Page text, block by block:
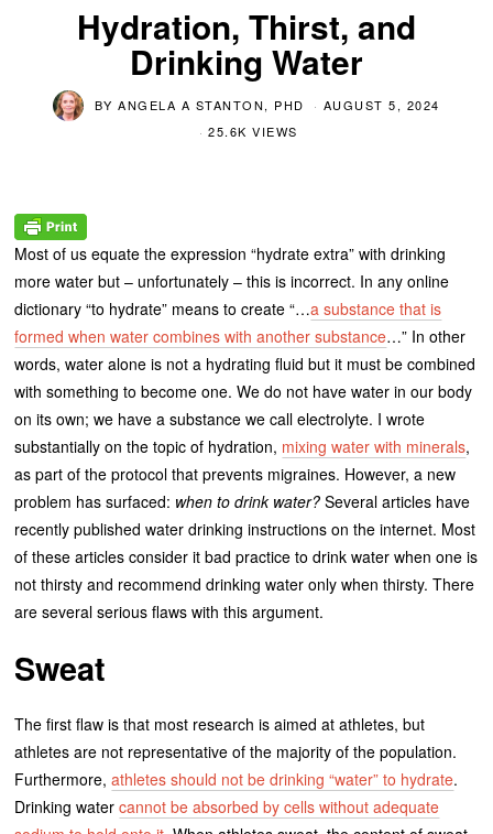
Hydration, Thirst, and
Drinking Water
BYANGELA A STANTON, PHD
AUGUST 5, 2024
25.6K VIEWS
Most of us equate the expression “hydrate extra” with drinking
more water but – unfortunately – this is incorrect. In any online
dictionary “to hydrate” means to create “…a substance that is
formed when water combines with another substance…” In other
words, water alone is not a hydrating fluid but it must be combined
with something to become one. We do not have water in our body
on its own; we have a substance we call electrolyte. I wrote
substantially on the topic of hydration, mixing water with minerals,
as part of the protocol that prevents migraines. However, a new
problem has surfaced: when to drink water? Several articles have
recently published water drinking instructions on the internet. Most
of these articles consider it bad practice to drink water when one is
not thirsty and recommend drinking water only when thirsty. There
are several serious flaws with this argument.
Sweat
The first flaw is that most research is aimed at athletes, but
athletes are not representative of the majority of the population.
Furthermore,athletes should not be drinking “water” to hydrate.
Drinking watercannot be absorbed by cells without adequate